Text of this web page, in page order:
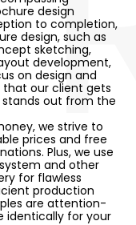
design
to completion,
design, such as
sketching,
development,
on design and
that our client gets
out from the
we strive to
prices and free
Plus, we use
and other
for flawless
production
are attention-
identically for your